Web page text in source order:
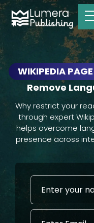
WIKIPEDIA
Remove
Why restrict your
through expert
helps overcome
presence across